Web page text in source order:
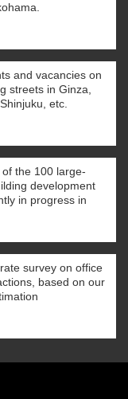
and vacancies on
streets in Ginza,
etc.
the 100 large-
development
in progress in
survey on office
based on our